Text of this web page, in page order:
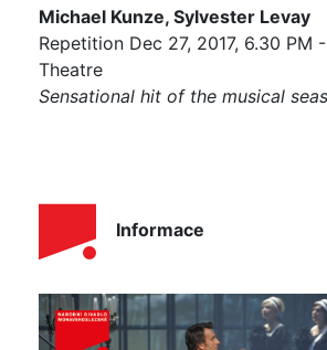
Michael Kunze, Sylvester Levay
Repetition Dec 27, 2017, 6.30 PM
Theatre
Sensational hit of the musical
Informace